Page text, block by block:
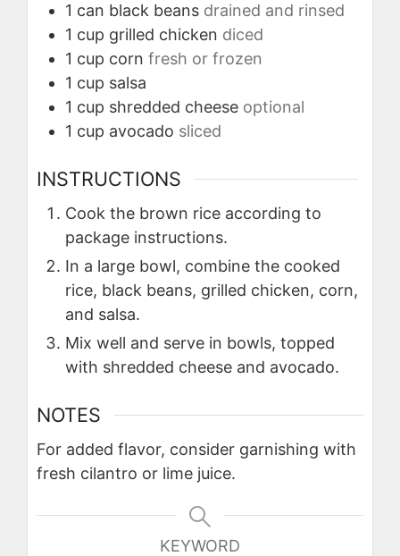
1 can black beans drained and rinsed
1 cup grilled chicken diced
1 cup corn fresh or frozen
1 cup salsa
1 cup shredded cheese optional
1 cup avocado sliced
INSTRUCTIONS
Cook the brown rice according to
package instructions.
In a large bowl, combine the cooked
rice, black beans, grilled chicken, corn,
and salsa.
Mix well and serve in bowls, topped
with shredded cheese and avocado.
NOTES
For added flavor, consider garnishing with
fresh cilantro or lime juice.
KEYWORD